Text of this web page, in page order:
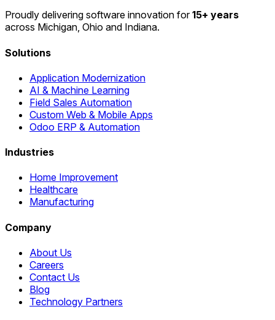
Proudly delivering software innovation for15+ years
across Michigan, Ohio and Indiana.
Solutions
Application Modernization
AI & Machine Learning
Field Sales Automation
Custom Web & Mobile Apps
Odoo ERP & Automation
Industries
Home Improvement
Healthcare
Manufacturing
Company
About Us
Careers
Contact Us
Blog
Technology Partners